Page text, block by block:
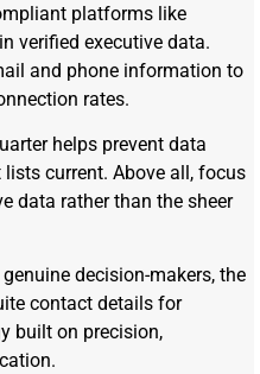
platforms like
verified executive data.
and phone information to
rates.
helps prevent data
current. Above all, focus
data rather than the sheer
decision-makers, the
contact details for
built on precision,